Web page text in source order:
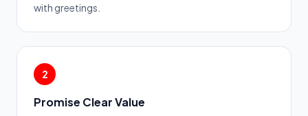
with greetings.
2
Promise Clear Value